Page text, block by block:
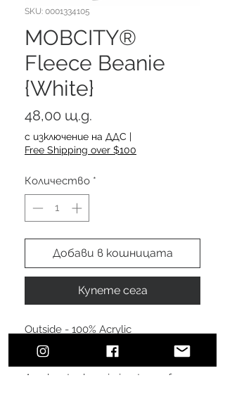
SKU: 0001334105
MOBCITY®
Fleece Beanie
{White}
48,00 щ.д.
с изключение на ДДС |
Free Shipping over $100
Количество *
Добави в кошницата
Купете сега
Outside - 100% Acrylic
Lining - 100% Polyester fleece lining
A polyester beanie is a type of